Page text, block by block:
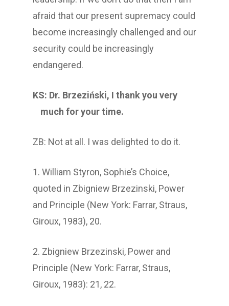
afraid that our present supremacy could
become increasingly challenged and our
security could be increasingly
endangered.
KS: Dr. Brzeziński, I thank you very
much for your time.
ZB: Not at all. I was delighted to do it.
1. William Styron, Sophie’s Choice,
quoted in Zbigniew Brzezinski, Power
and Principle (New York: Farrar, Straus,
Giroux, 1983), 20.
2. Zbigniew Brzezinski, Power and
Principle (New York: Farrar, Straus,
Giroux, 1983): 21, 22.